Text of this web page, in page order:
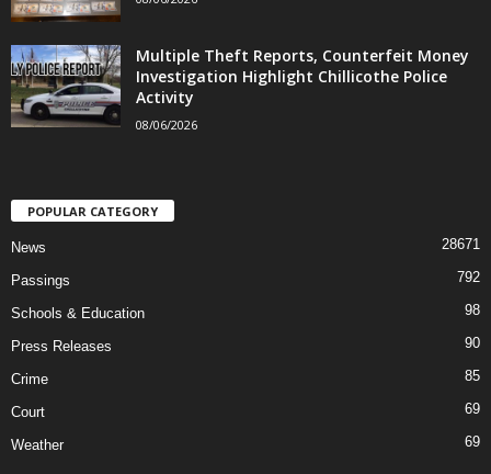
Multiple Theft Reports, Counterfeit Money
Investigation Highlight Chillicothe Police
Activity
08/06/2026
POPULAR CATEGORY
News 28671
Passings 792
Schools & Education 98
Press Releases 90
Crime 85
Court 69
Weather 69